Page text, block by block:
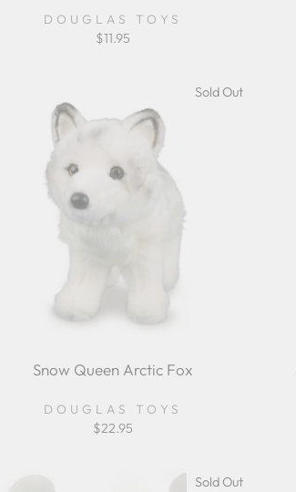
DOUGLAS TOYS
$11.95
Sold Out
Snow Queen Arctic Fox
DOUGLAS TOYS
$22.95
Sold Out